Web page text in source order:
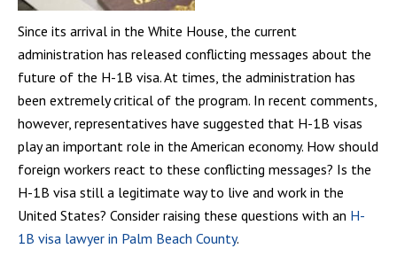
Since its arrival in the White House, the current
administration has released conflicting messages about the
future of the H-1B visa. At times, the administration has
been extremely critical of the program. In recent comments,
however, representatives have suggested that H-1B visas
play an important role in the American economy. How should
foreign workers react to these conflicting messages? Is the
H-1B visa still a legitimate way to live and work in the
United States? Consider raising these questions with an H-
1B visa lawyer in Palm Beach County.